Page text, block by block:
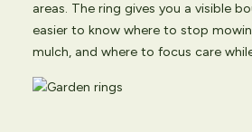
areas. The ring gives you a visible
easier to know where to stop
mulch, and where to focus care